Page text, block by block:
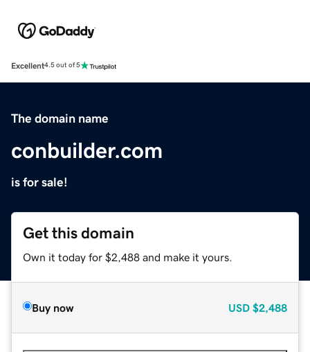
Excellent4.5 out of 5
The domain name
conbuilder.com
is for sale!
Get this domain
Own it today for $2,488 and make it yours.
Buy now USD $2,488